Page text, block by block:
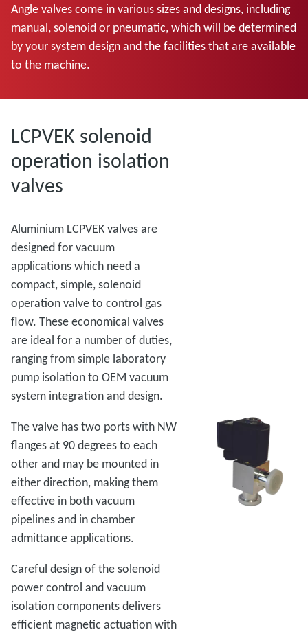
Angle valves come in various sizes and designs, including
manual, solenoid or pneumatic, which will be determined
by your system design and the facilities that are available
to the machine.
LCPVEK solenoid
operation isolation
valves
Aluminium LCPVEK valves are
designed for vacuum
applications which need a
compact, simple, solenoid
operation valve to control gas
flow. These economical valves
are ideal for a number of duties,
ranging from simple laboratory
pump isolation to OEM vacuum
system integration and design.
The valve has two ports with NW
flanges at 90 degrees to each
other and may be mounted in
either direction, making them
effective in both vacuum
pipelines and in chamber
admittance applications.
Careful design of the solenoid
power control and vacuum
isolation components delivers
efficient magnetic actuation with